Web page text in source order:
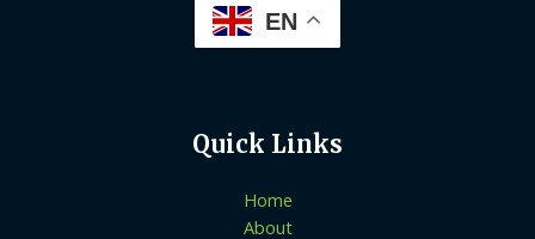
EN
Quick Links
Home
About